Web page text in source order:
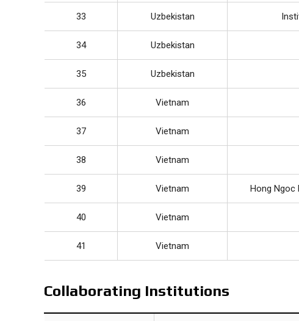
33 Uzbekistan
34 Uzbekistan
35 Uzbekistan
36 Vietnam
37 Vietnam
38 Vietnam
39 Vietnam Hong Ngoc
40 Vietnam
41 Vietnam
Collaborating Institutions